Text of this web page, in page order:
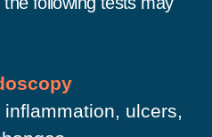
inflammation, ulcers,